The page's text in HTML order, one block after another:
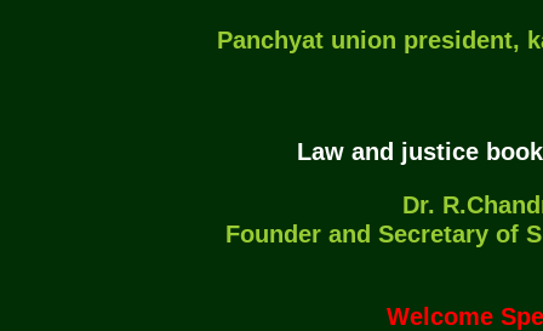
Panchyat union president,
Law and justice
Dr.
Founder and Secretary of
Welcome